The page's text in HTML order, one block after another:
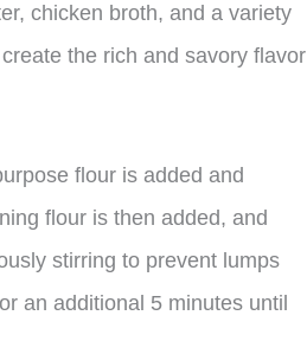
chicken broth, and a variety
the rich and savory flavor
flour is added and
flour is then added, and
stirring to prevent lumps
an additional 5 minutes until